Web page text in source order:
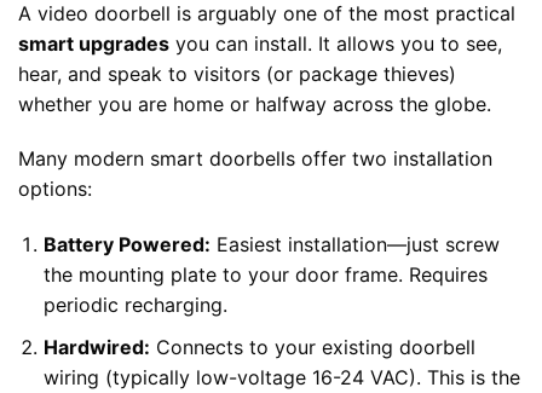
A video doorbell is arguably one of the most practical
smart upgrades you can install. It allows you to see,
hear, and speak to visitors (or package thieves)
whether you are home or halfway across the globe.
Many modern smart doorbells offer two installation
options:
Battery Powered: Easiest installation—just screw
the mounting plate to your door frame. Requires
periodic recharging.
Hardwired: Connects to your existing doorbell
wiring (typically low-voltage 16-24 VAC). This is the